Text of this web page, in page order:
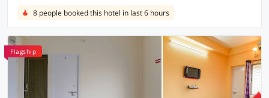
8 people booked this hotel in last 6 hours
Flagship